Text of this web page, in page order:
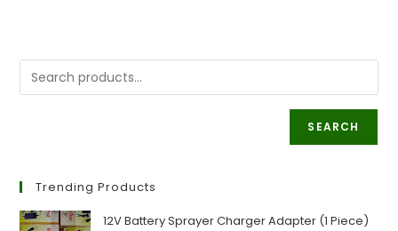
SEARCH
Trending Products
12V Battery Sprayer Charger Adapter (1 Piece)